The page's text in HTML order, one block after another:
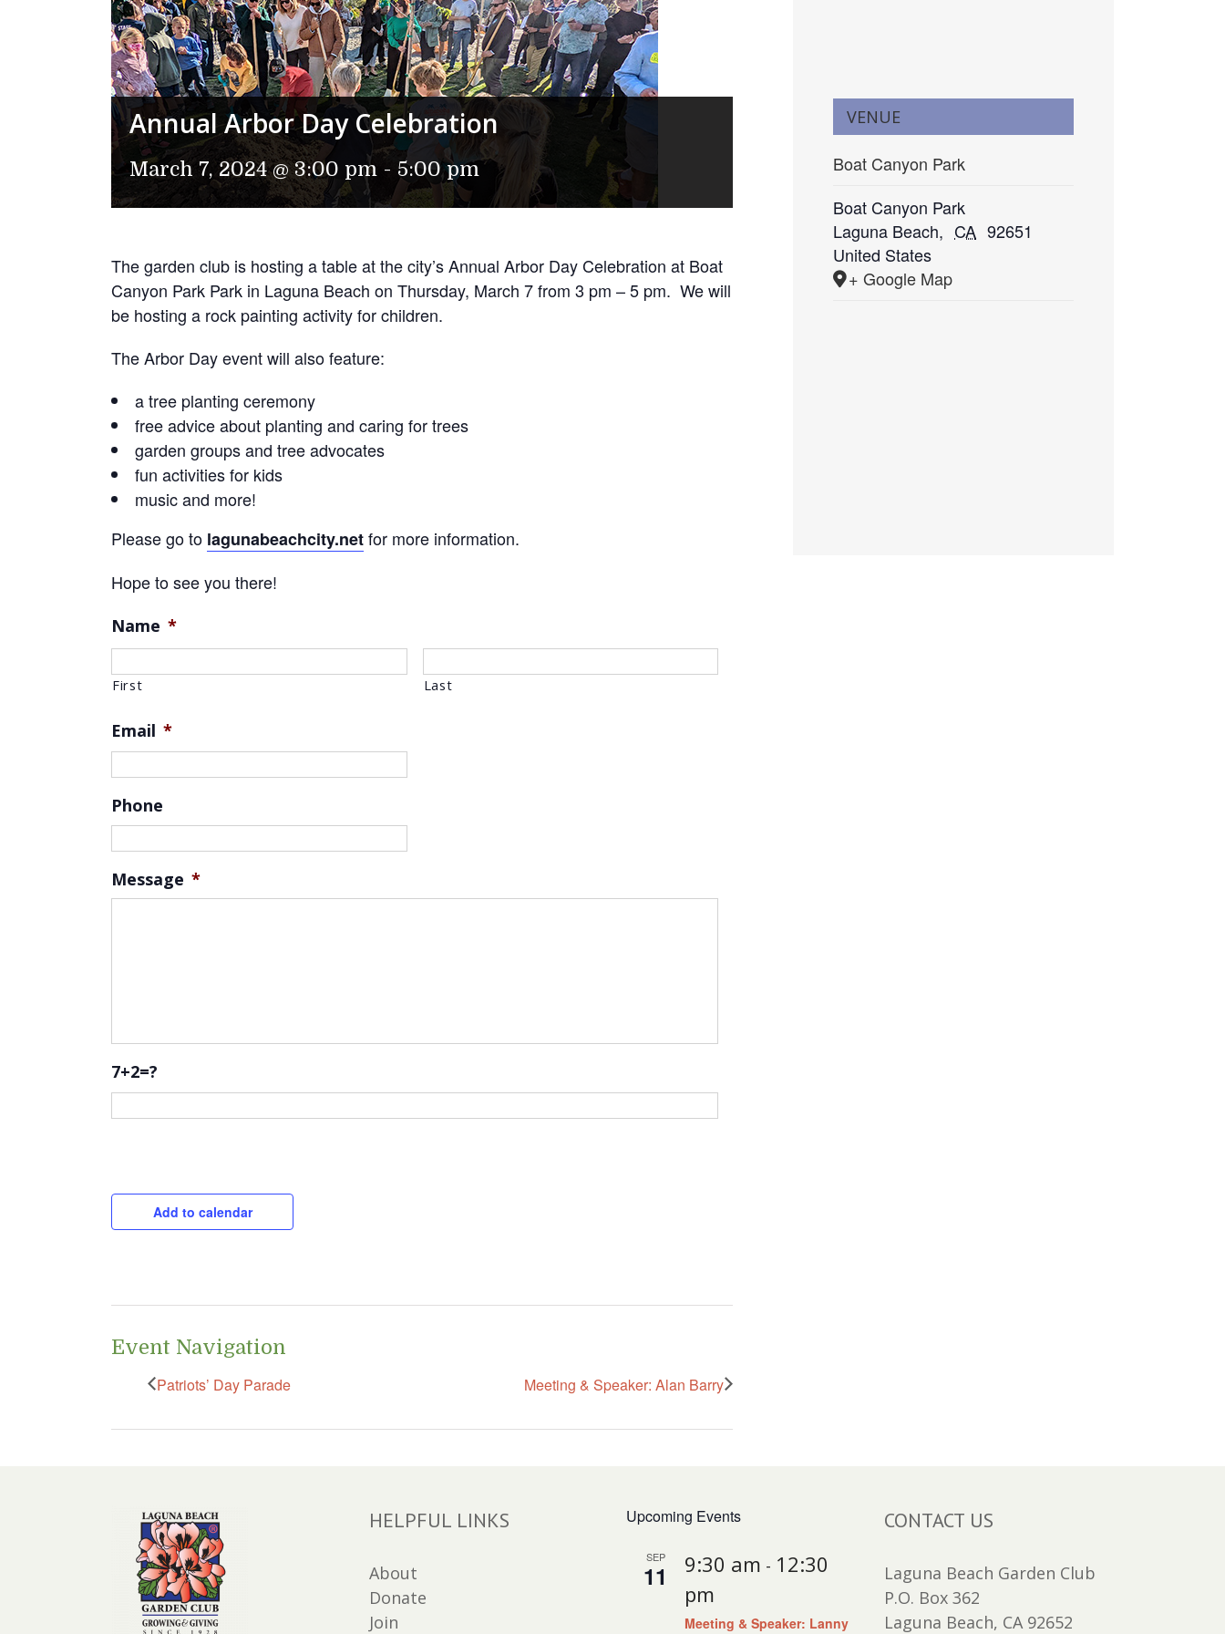
Annual Arbor Day Celebration
March 7, 2024 @ 3:00 pm - 5:00 pm
The garden club is hosting a table at the city’s Annual Arbor Day Celebration at Boat
Canyon Park Park in Laguna Beach on Thursday, March 7 from 3 pm – 5 pm. We will
be hosting a rock painting activity for children.
The Arbor Day event will also feature:
a tree planting ceremony
free advice about planting and caring for trees
garden groups and tree advocates
fun activities for kids
music and more!
Please go to lagunabeachcity.netfor more information.
Hope to see you there!
Name *
First Last
Email *
Phone
Message *
7+2=?
Add to calendar
Event Navigation
Patriots’ Day Parade Meeting & Speaker: Alan Barry
VENUE
Boat Canyon Park
Boat Canyon Park
Laguna Beach, CA 92651
United States
+ Google Map
HELPFUL LINKS
About
Donate
Join
Upcoming Events
SEP
11 9:30 am - 12:30
pm
Meeting & Speaker: Lanny
CONTACT US
Laguna Beach Garden Club
P.O. Box 362
Laguna Beach, CA 92652